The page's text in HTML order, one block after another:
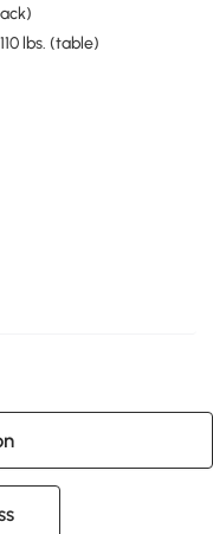
lbs. (table)